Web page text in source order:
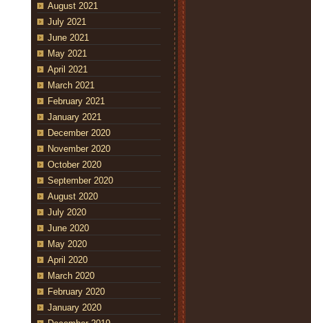
August 2021
July 2021
June 2021
May 2021
April 2021
March 2021
February 2021
January 2021
December 2020
November 2020
October 2020
September 2020
August 2020
July 2020
June 2020
May 2020
April 2020
March 2020
February 2020
January 2020